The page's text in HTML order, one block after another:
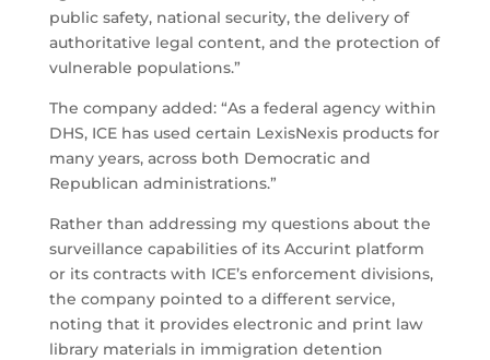
public safety, national security, the delivery of
authoritative legal content, and the protection of
vulnerable populations.”
The company added: “As a federal agency within
DHS, ICE has used certain LexisNexis products for
many years, across both Democratic and
Republican administrations.”
Rather than addressing my questions about the
surveillance capabilities of its Accurint platform
or its contracts with ICE’s enforcement divisions,
the company pointed to a different service,
noting that it provides electronic and print law
library materials in immigration detention